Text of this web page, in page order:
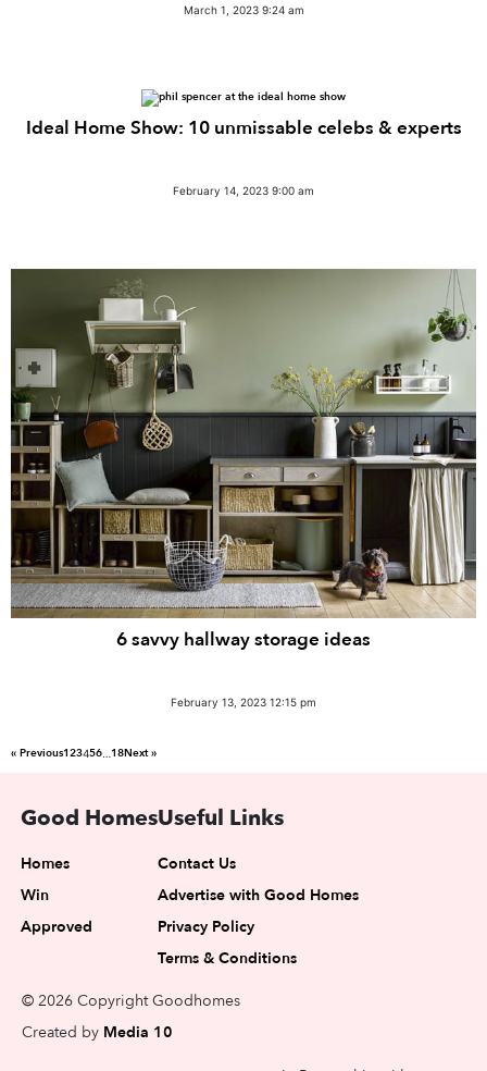
March 1, 2023 9:24 am
Ideal Home Show: 10 unmissable celebs & experts
February 14, 2023 9:00 am
6 savvy hallway storage ideas
February 13, 2023 12:15 pm
« Previous123456… 18Next »
Good Homes
Homes
Win
Approved
Useful Links
Contact Us
Advertise with Good Homes
Privacy Policy
Terms & Conditions
© 2026 Copyright Goodhomes
Created by Media 10